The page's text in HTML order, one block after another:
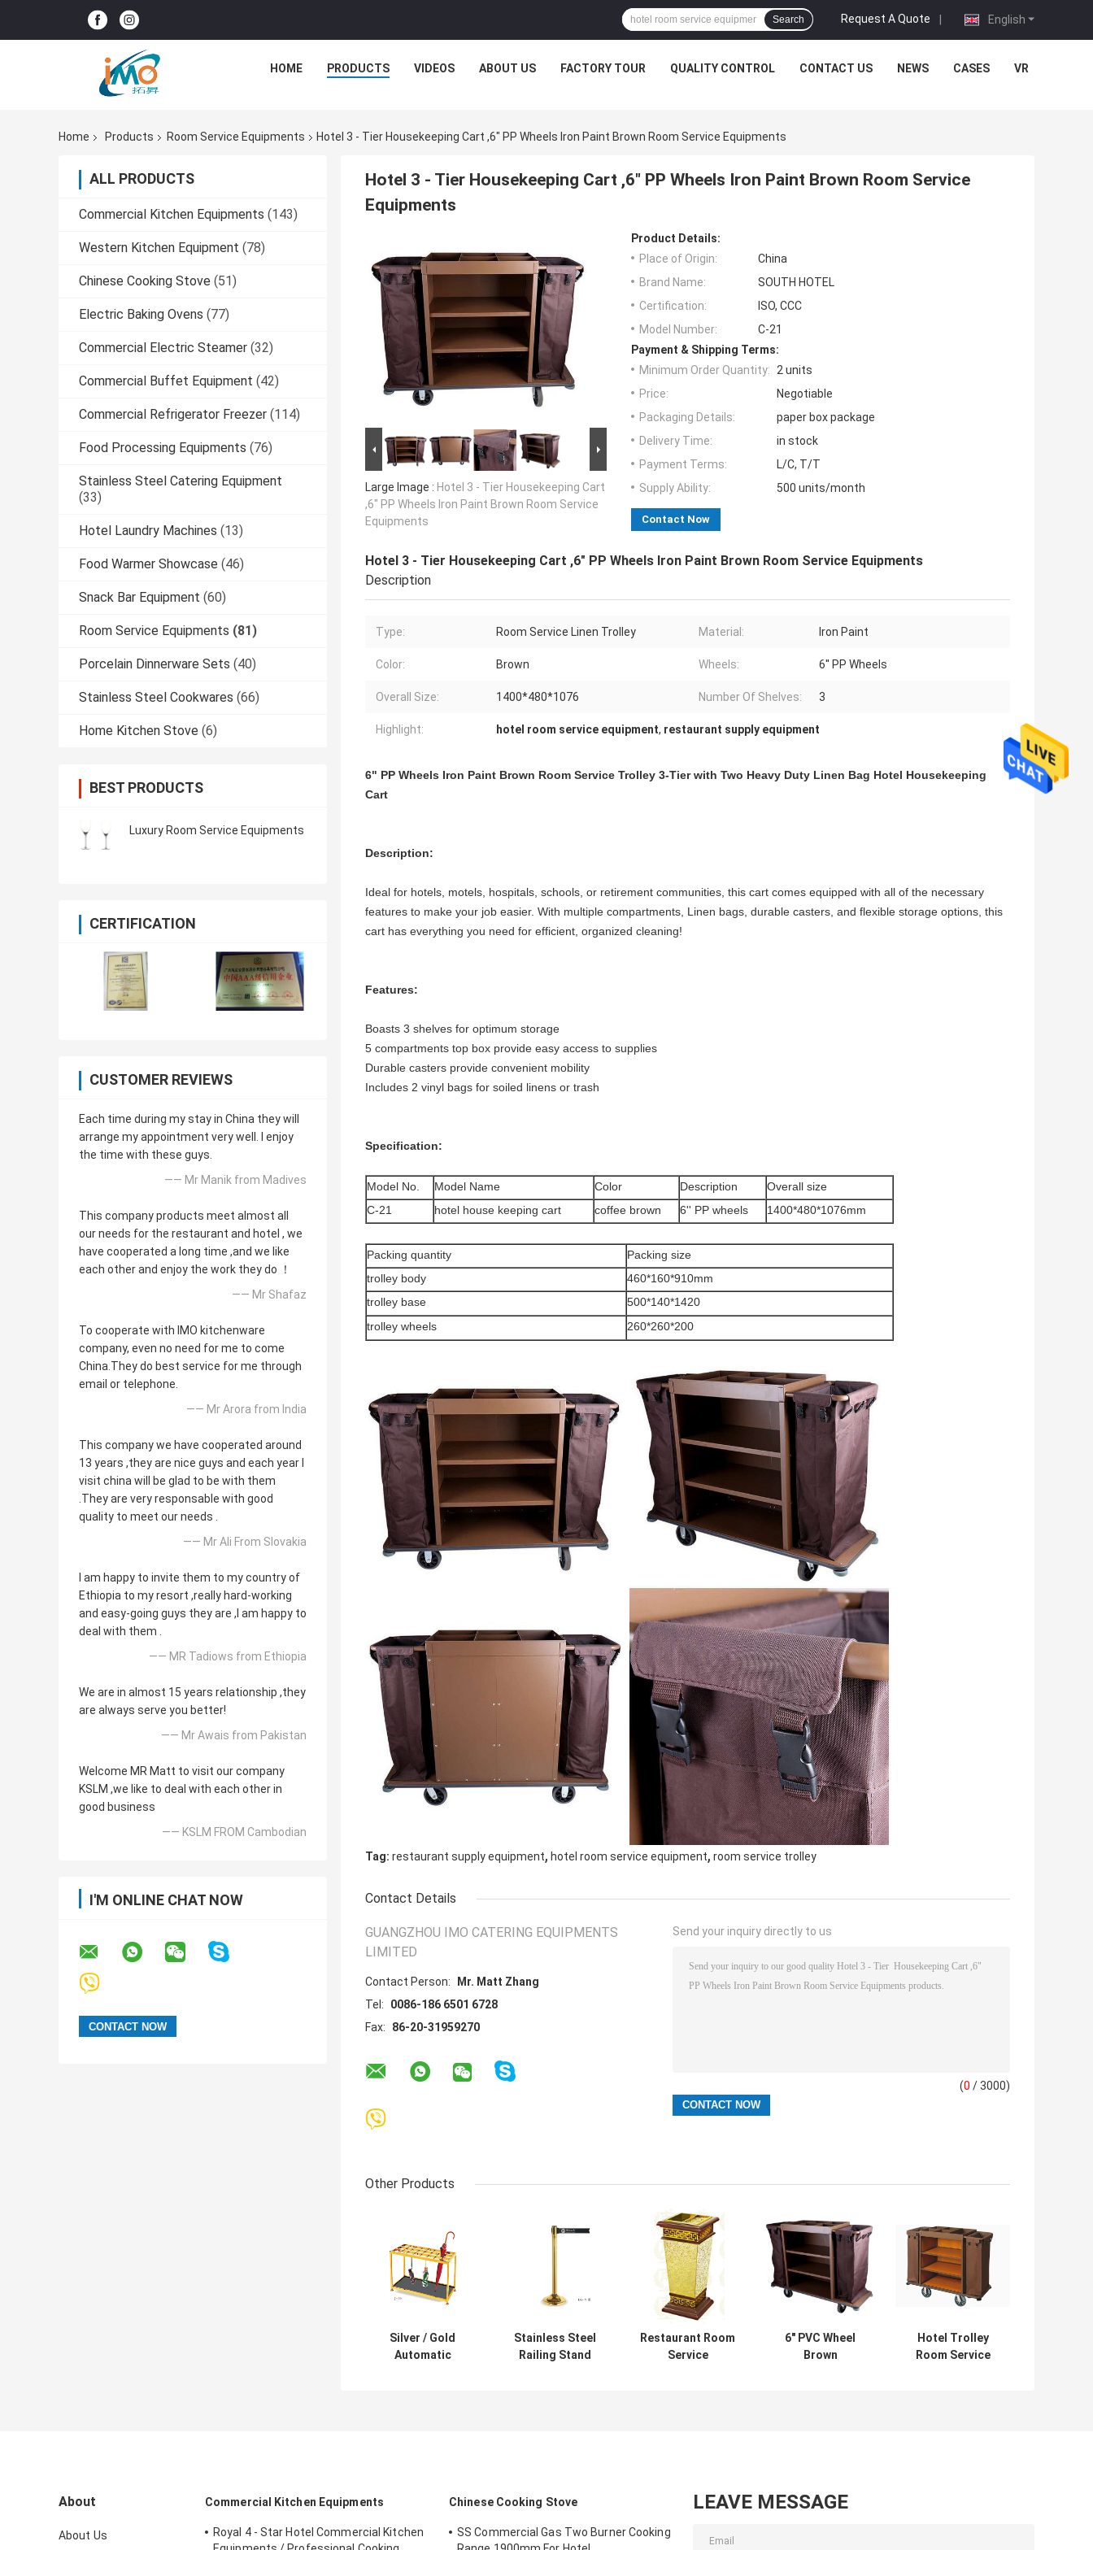
English
Request A Quote |
Search
HOME PRODUCTS VIDEOS ABOUT US FACTORY TOUR QUALITY CONTROL CONTACT US NEWS CASES VR
Home Products Room Service Equipments Hotel 3 - Tier Housekeeping Cart ,6" PP Wheels Iron Paint Brown Room Service Equipments
ALL PRODUCTS
Commercial Kitchen Equipments (143)
Western Kitchen Equipment (78)
Chinese Cooking Stove (51)
Electric Baking Ovens (77)
Commercial Electric Steamer (32)
Commercial Buffet Equipment (42)
Commercial Refrigerator Freezer (114)
Food Processing Equipments (76)
Stainless Steel Catering Equipment
(33)
Hotel Laundry Machines (13)
Food Warmer Showcase (46)
Snack Bar Equipment (60)
Room Service Equipments (81)
Porcelain Dinnerware Sets (40)
Stainless Steel Cookwares (66)
Home Kitchen Stove (6)
BEST PRODUCTS
Luxury Room Service Equipments
CERTIFICATION
CUSTOMER REVIEWS
Each time during my stay in China they will
arrange my appointment very well. I enjoy
the time with these guys.
—— Mr Manik from Madives
This company products meet almost all
our needs for the restaurant and hotel , we
have cooperated a long time ,and we like
each other and enjoy the work they do ！
—— Mr Shafaz
To cooperate with IMO kitchenware
company, even no need for me to come
China.They do best service for me through
email or telephone.
—— Mr Arora from India
This company we have cooperated around
13 years ,they are nice guys and each year I
visit china will be glad to be with them
.They are very responsable with good
quality to meet our needs .
—— Mr Ali From Slovakia
I am happy to invite them to my country of
Ethiopia to my resort ,really hard-working
and easy-going guys they are ,I am happy to
deal with them .
—— MR Tadiows from Ethiopia
We are in almost 15 years relationship ,they
are always serve you better!
—— Mr Awais from Pakistan
Welcome MR Matt to visit our company
KSLM ,we like to deal with each other in
good business
—— KSLM FROM Cambodian
I'M ONLINE CHAT NOW
Hotel 3 - Tier Housekeeping Cart ,6" PP Wheels Iron Paint Brown Room Service
Equipments
Large Image : Hotel 3 - Tier Housekeeping Cart
,6" PP Wheels Iron Paint Brown Room Service
Equipments
Product Details:
Place of Origin:
China
Brand Name:
SOUTH HOTEL
Certification:
ISO, CCC
Model Number:
C-21
Payment & Shipping Terms:
Minimum Order Quantity: 2 units
Price:
Negotiable
Packaging Details:
paper box package
Delivery Time:
in stock
Payment Terms:
L/C, T/T
Supply Ability:
500 units/month
Contact Now
Hotel 3 - Tier Housekeeping Cart ,6" PP Wheels Iron Paint Brown Room Service Equipments
Description
Type: Room Service Linen Trolley Material: Iron Paint
Color: Brown Wheels: 6'' PP Wheels
Overall Size: 1400*480*1076 Number Of Shelves: 3
Highlight: hotel room service equipment, restaurant supply equipment
6" PP Wheels Iron Paint Brown Room Service Trolley 3-Tier with Two Heavy Duty Linen Bag Hotel Housekeeping
Cart
Description:
Ideal for hotels, motels, hospitals, schools, or retirement communities, this cart comes equipped with all of the necessary
features to make your job easier. With multiple compartments, Linen bags, durable casters, and flexible storage options, this
cart has everything you need for efficient, organized cleaning!
Features:
Boasts 3 shelves for optimum storage
5 compartments top box provide easy access to supplies
Durable casters provide convenient mobility
Includes 2 vinyl bags for soiled linens or trash
Specification:
Model No. Model Name Color Description
Overall size
C-21
hotel house keeping cart coffee brown 6'' PP wheels 1400*480*1076mm
Packing quantity
Packing size
trolley body
460*160*910mm
trolley base
500*140*1420
trolley wheels
260*260*200
Tag: restaurant supply equipment, hotel room service equipment, room service trolley
Contact Details
GUANGZHOU IMO CATERING EQUIPMENTS
LIMITED
Contact Person:
Mr. Matt Zhang
Tel:
0086-186 6501 6728
Fax:
86-20-31959270
Send your inquiry directly to us
(0 / 3000)
Other Products
Silver / Gold
Automatic
Stainless Steel
Railing Stand
Restaurant Room
Service
6" PVC Wheel
Brown
Hotel Trolley
Room Service
About
About Us
Commercial Kitchen Equipments
Royal 4 - Star Hotel Commercial Kitchen
Chinese Cooking Stove
SS Commercial Gas Two Burner Cooking
LEAVE MESSAGE